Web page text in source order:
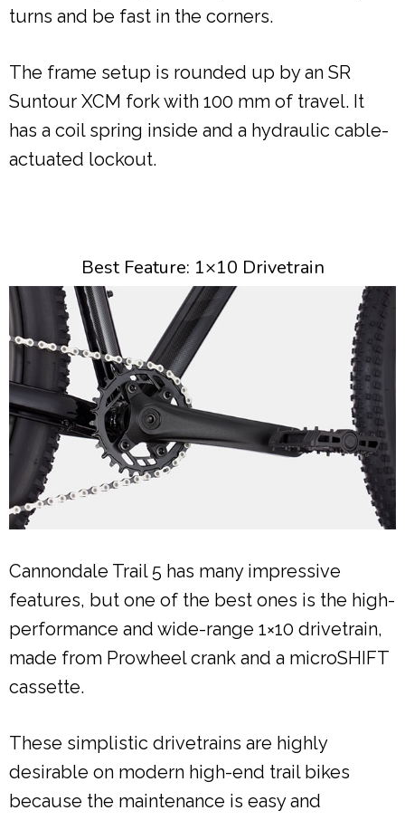
turns and be fast in the corners.
The frame setup is rounded up by an SR
Suntour XCM fork with 100 mm of travel. It
has a coil spring inside and a hydraulic cable-
actuated lockout.
Best Feature: 1×10 Drivetrain
Cannondale Trail 5 has many impressive
features, but one of the best ones is the high-
performance and wide-range 1×10 drivetrain,
made from Prowheel crank and a microSHIFT
cassette.
These simplistic drivetrains are highly
desirable on modern high-end trail bikes
because the maintenance is easy and